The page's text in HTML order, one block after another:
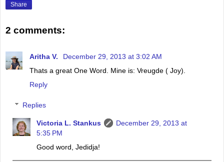
Share
2 comments:
Aritha V.
December 29, 2013 at 3:02 AM
Thats a great One Word. Mine is: Vreugde ( Joy).
Reply
Replies
Victoria L. Stankus
December 29, 2013 at
5:35 PM
Good word, Jedidja!